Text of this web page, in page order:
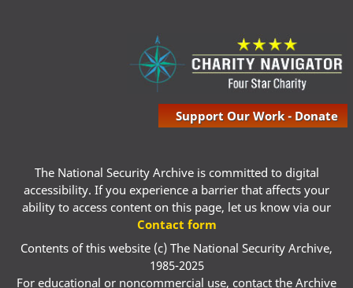
Support Our Work - Donate
The National Security Archive is committed to digital
accessibility. If you experience a barrier that affects your
ability to access content on this page, let us know via our
Contact form
Contents of this website (c) The National Security Archive,
1985-2025
For educational or noncommercial use, contact the Archive